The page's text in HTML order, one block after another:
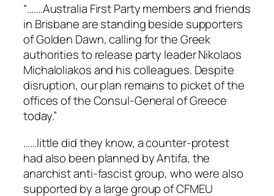
“…….Australia First Party members and friends
in Brisbane are standing beside supporters
of Golden Dawn, calling for the Greek
authorities to release party leader Nikolaos
Michaloliakos and his colleagues. Despite
disruption, our plan remains to picket of the
offices of the Consul-General of Greece
today.”
……little did they know, a counter-protest
had also been planned by Antifa, the
anarchist anti-fascist group, who were also
supported by a large group of CFMEU